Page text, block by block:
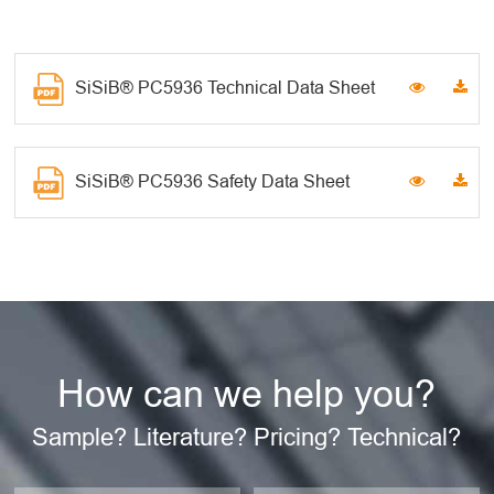
SiSiB® PC5936 Technical Data Sheet
SiSiB® PC5936 Safety Data Sheet
How can we help you?
Sample? Literature? Pricing? Technical?